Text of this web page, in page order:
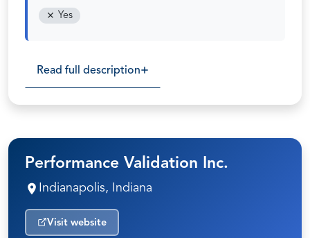
Yes
Read full description
Performance Validation Inc.
Indianapolis, Indiana
Visit website